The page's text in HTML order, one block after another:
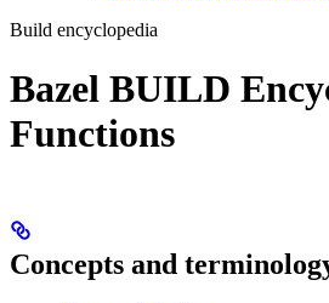
Build encyclopedia
Bazel BUILD
Functions
Concepts and